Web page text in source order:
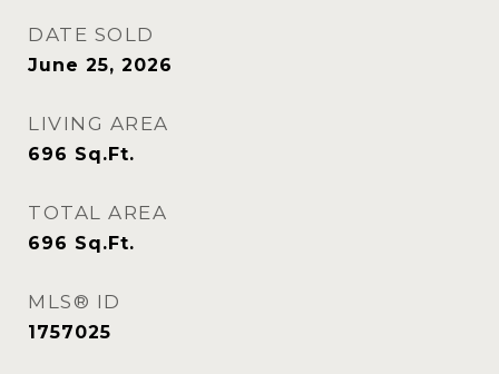
DATE SOLD
June 25, 2026
LIVING AREA
696 Sq.Ft.
TOTAL AREA
696 Sq.Ft.
MLS® ID
1757025